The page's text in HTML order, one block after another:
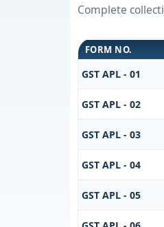
Complete
FORM NO.
GST APL - 01
GST APL - 02
GST APL - 03
GST APL - 04
GST APL - 05